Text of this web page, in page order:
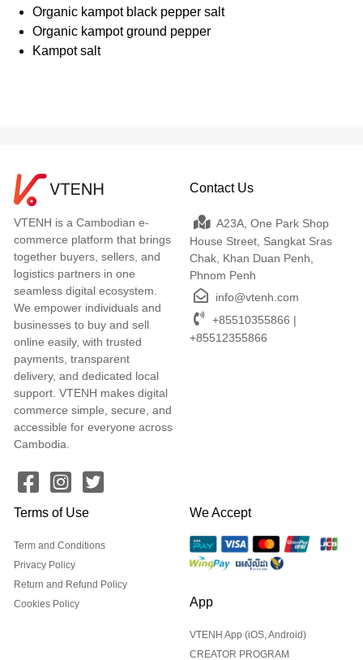
Organic kampot black pepper salt
Organic kampot ground pepper
Kampot salt
VTENH is a Cambodian e-
commerce platform that brings
together buyers, sellers, and
logistics partners in one
seamless digital ecosystem.
We empower individuals and
businesses to buy and sell
online easily, with trusted
payments, transparent
delivery, and dedicated local
support. VTENH makes digital
commerce simple, secure, and
accessible for everyone across
Cambodia.
Contact Us
A23A, One Park Shop
House Street, Sangkat Sras
Chak, Khan Duan Penh,
Phnom Penh
info@vtenh.com
+85510355866 |
+85512355866
Terms of Use
Term and Conditions
Privacy Policy
Return and Refund Policy
Cookies Policy
We Accept
App
VTENH App (iOS, Android)
CREATOR PROGRAM